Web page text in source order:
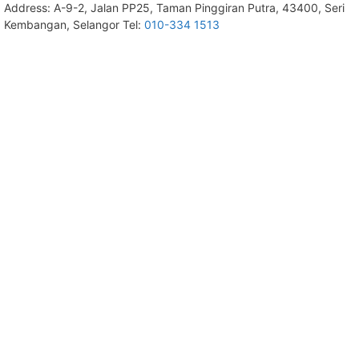
Address: A-9-2, Jalan PP25, Taman Pinggiran Putra, 43400, Seri
Kembangan, Selangor Tel: 010-334 1513